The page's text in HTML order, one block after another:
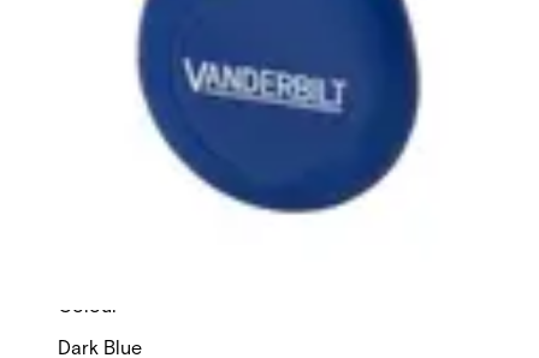
The IB44-EM is a keyring tag that is compliant with EM4102
reading technology. It can be used with the readers
HD500-EM‚ PM500-EM‚ PR500-EM‚ SP500-EM‚ PP500-
EM. Note: The card number is printed on the front of the
tag. Quantity in order: 10
Import & Export
This will redirect you to the Compliance documents page
Dark Blue